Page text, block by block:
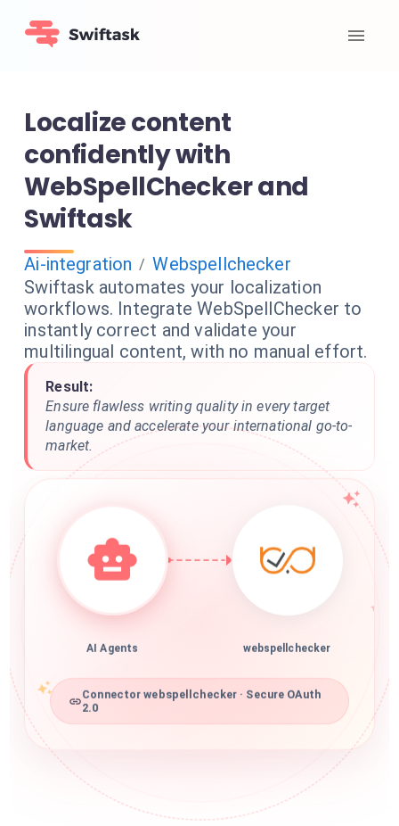
Localize content
confidently with
WebSpellChecker and
Swiftask
Ai-integration / Webspellchecker
Swiftask automates your localization
workflows. Integrate WebSpellChecker to
instantly correct and validate your
multilingual content, with no manual effort.
Result:
Ensure flawless writing quality in every target
language and accelerate your international go-to-
market.
AI Agents webspellchecker
Connector webspellchecker · Secure OAuth
2.0